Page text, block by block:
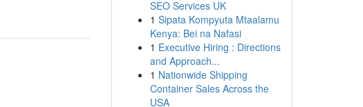
SEO Services UK
1 Sipata Kompyuta Mtaalamu
Kenya: Bei na Nafasi
1 Executive Hiring : Directions
and Approach...
1 Nationwide Shipping
Container Sales Across the
USA